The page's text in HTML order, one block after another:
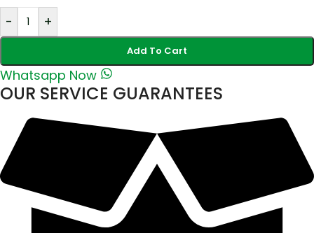
- +
Add To Cart
Whatsapp Now
OUR SERVICE GUARANTEES